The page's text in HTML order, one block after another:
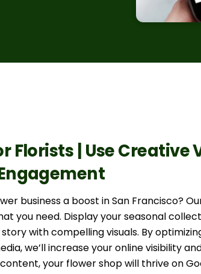
Florists | Use Creative
business a boost in San Francisco?
you need. Display your seasonal
with compelling visuals. By
we’ll increase your online visibility
your flower shop will thrive on